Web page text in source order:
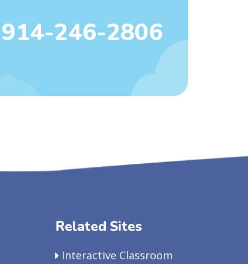
914-246-2806
Related Sites
Interactive Classroom